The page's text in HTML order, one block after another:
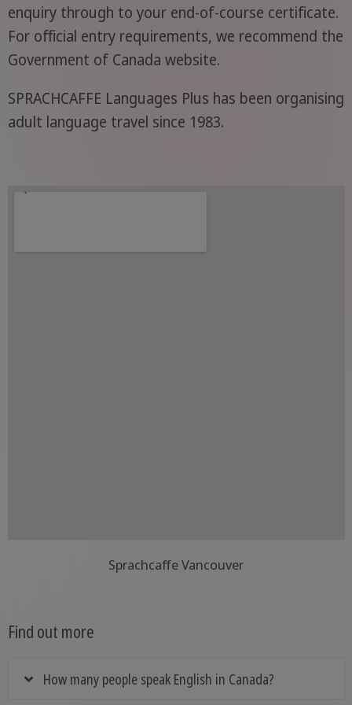
enquiry through to your end-of-course certificate.
For official entry requirements, we recommend the
Government of Canada website.
SPRACHCAFFE Languages Plus has been organising
adult language travel since 1983.
Sprachcaffe Vancouver
Find out more
How many people speak English in Canada?